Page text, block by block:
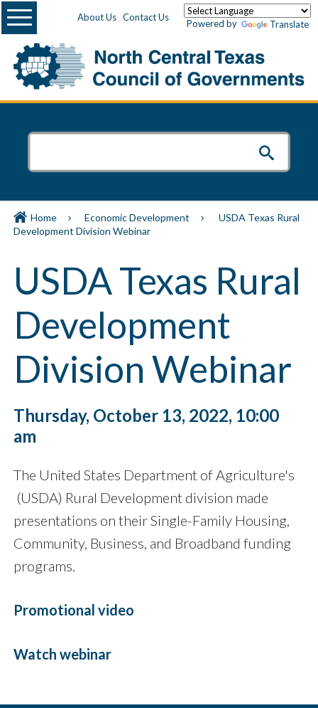
About Us Contact Us
Powered by Translate
Menu
Home Economic Development
USDA Texas Rural
Development Division Webinar
USDA Texas Rural
Development
Division Webinar
Thursday, October 13, 2022, 10:00
am
The United States Department of Agriculture's
(USDA) Rural Development division made
presentations on their Single-Family Housing,
Community, Business, and Broadband funding
programs.
Promotional video
Watch webinar